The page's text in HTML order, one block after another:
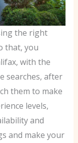
the right
that, you
with the
searches, after
them to make
levels,
and
and make your